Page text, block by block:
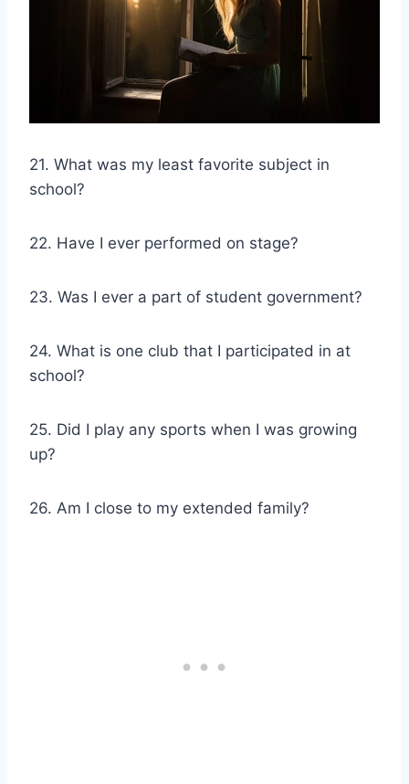
21. What was my least favorite subject in
school?
22. Have I ever performed on stage?
23. Was I ever a part of student government?
24. What is one club that I participated in at
school?
25. Did I play any sports when I was growing
up?
26. Am I close to my extended family?